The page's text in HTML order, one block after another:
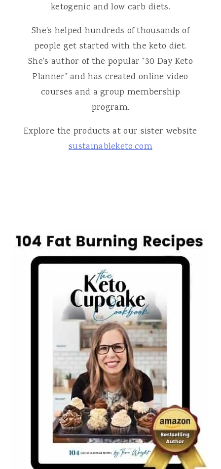
ketogenic and low carb diets.
She's helped hundreds of thousands of
people get started with the keto diet.
She's author of the popular "30 Day Keto
Planner" and has created online video
courses and a group membership
program.
Explore the products at our sister website
sustainableketo.com